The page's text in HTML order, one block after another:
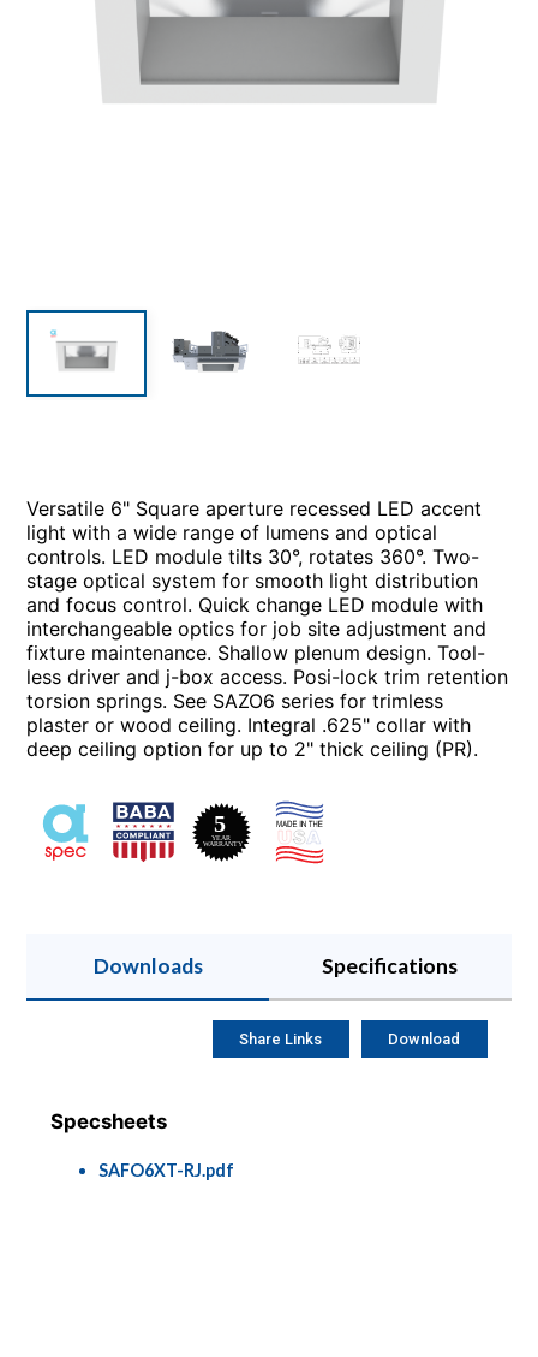
Versatile 6" Square aperture recessed LED accent
light with a wide range of lumens and optical
controls. LED module tilts 30°, rotates 360°. Two-
stage optical system for smooth light distribution
and focus control. Quick change LED module with
interchangeable optics for job site adjustment and
fixture maintenance. Shallow plenum design. Tool-
less driver and j-box access. Posi-lock trim retention
torsion springs. See SAZO6 series for trimless
plaster or wood ceiling. Integral .625" collar with
deep ceiling option for up to 2" thick ceiling (PR).
Downloads Specifications
Specsheets
SAFO6XT-RJ.pdf
Share Links Download